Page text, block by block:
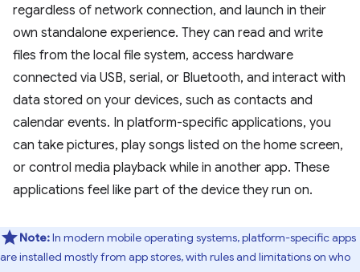
regardless of network connection, and launch in their
own standalone experience. They can read and write
files from the local file system, access hardware
connected via USB, serial, or Bluetooth, and interact with
data stored on your devices, such as contacts and
calendar events. In platform-specific applications, you
can take pictures, play songs listed on the home screen,
or control media playback while in another app. These
applications feel like part of the device they run on.
Note:In modern mobile operating systems, platform-specific apps
are installed mostly from app stores, with rules and limitations on who